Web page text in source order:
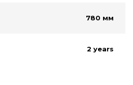
780 мм
2 years